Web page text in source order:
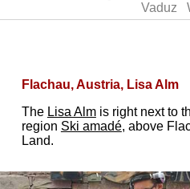
Vaduz
Flachau, Austria, Lisa Alm
The Lisa Almis right next to
region Ski amadé, above
Land.